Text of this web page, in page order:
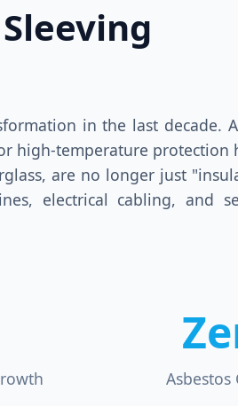
in the last decade.
high-temperature protection
are no longer just
electrical cabling, and
Asbestos